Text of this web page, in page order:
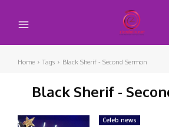
Home Tags Black Sherif - Second Sermon
Black Sherif -
Celeb news